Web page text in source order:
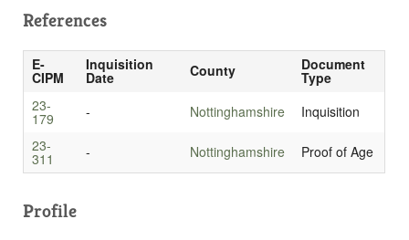
References
E-
CIPM
Inquisition
Date County Document
Type
23-
179 - Nottinghamshire
Inquisition
23-
311 - Nottinghamshire Proof of Age
Profile